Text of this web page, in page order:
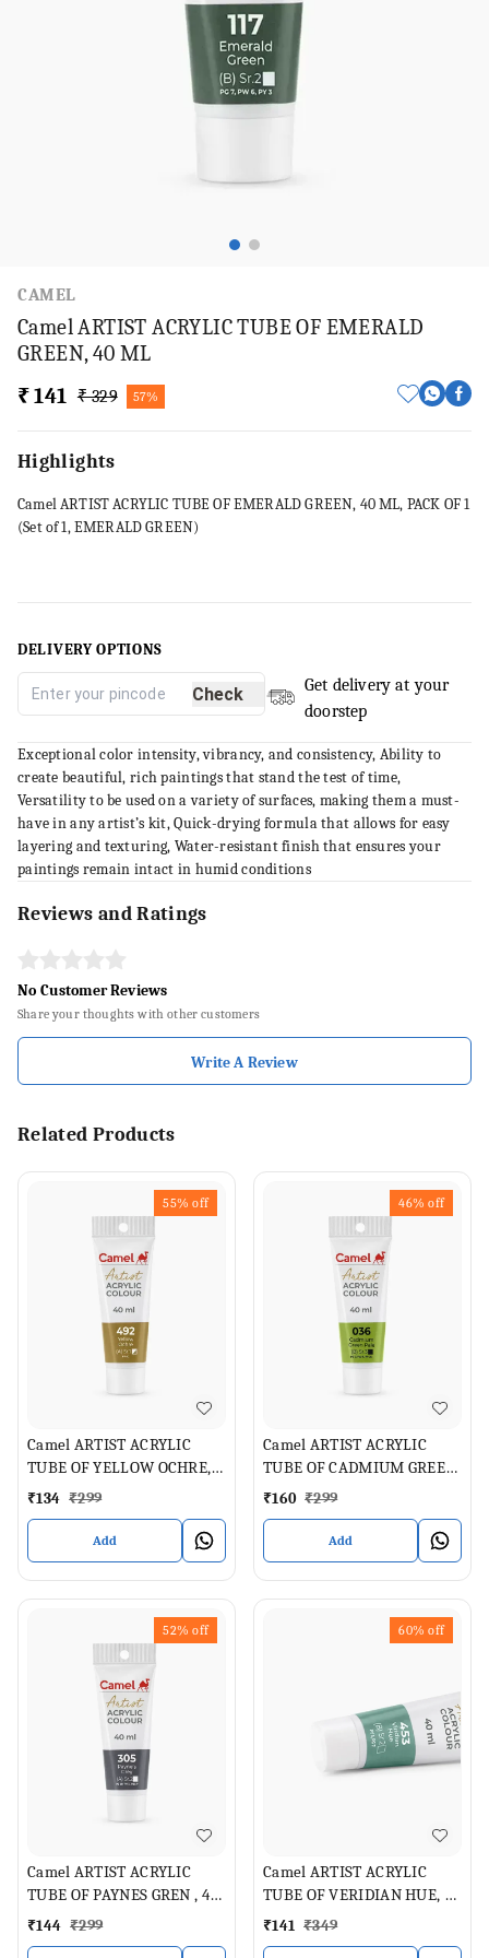
CAMEL
Camel ARTIST ACRYLIC TUBE OF EMERALD
GREEN, 40 ML
₹ 141 ₹ 329 57%
Highlights
Camel ARTIST ACRYLIC TUBE OF EMERALD GREEN, 40 ML, PACK OF 1
(Set of 1, EMERALD GREEN)
DELIVERY OPTIONS
Check
Get delivery at your
doorstep
Exceptional color intensity, vibrancy, and consistency, Ability to
create beautiful, rich paintings that stand the test of time,
Versatility to be used on a variety of surfaces, making them a must-
have in any artist’s kit, Quick-drying formula that allows for easy
layering and texturing, Water-resistant finish that ensures your
paintings remain intact in humid conditions
Reviews and Ratings
No Customer Reviews
Share your thoughts with other customers
Write A Review
Related Products
55% off
Camel ARTIST ACRYLIC
TUBE OF YELLOW OCHRE,
40 ML
₹134 ₹299
Add
46% off
Camel ARTIST ACRYLIC
TUBE OF CADMIUM GREEN
PALE , 40 ML
₹160 ₹299
Add
52% off
Camel ARTIST ACRYLIC
TUBE OF PAYNES GREN , 40
ML
₹144 ₹299
60% off
Camel ARTIST ACRYLIC
TUBE OF VERIDIAN HUE, 40
ML
₹141 ₹349